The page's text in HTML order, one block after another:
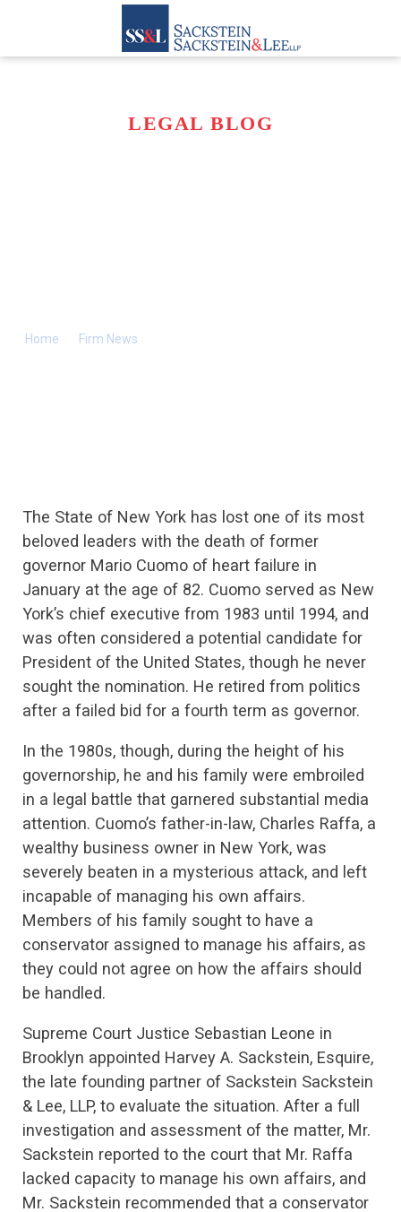
LEGAL BLOG
Home Firm News
The State of New York has lost one of its most
beloved leaders with the death of former
governor Mario Cuomo of heart failure in
January at the age of 82. Cuomo served as New
York’s chief executive from 1983 until 1994, and
was often considered a potential candidate for
President of the United States, though he never
sought the nomination. He retired from politics
after a failed bid for a fourth term as governor.
In the 1980s, though, during the height of his
governorship, he and his family were embroiled
in a legal battle that garnered substantial media
attention. Cuomo’s father-in-law, Charles Raffa, a
wealthy business owner in New York, was
severely beaten in a mysterious attack, and left
incapable of managing his own affairs.
Members of his family sought to have a
conservator assigned to manage his affairs, as
they could not agree on how the affairs should
be handled.
Supreme Court Justice Sebastian Leone in
Brooklyn appointed Harvey A. Sackstein, Esquire,
the late founding partner of Sackstein Sackstein
& Lee, LLP, to evaluate the situation. After a full
investigation and assessment of the matter, Mr.
Sackstein reported to the court that Mr. Raffa
lacked capacity to manage his own affairs, and
Mr. Sackstein recommended that a conservator